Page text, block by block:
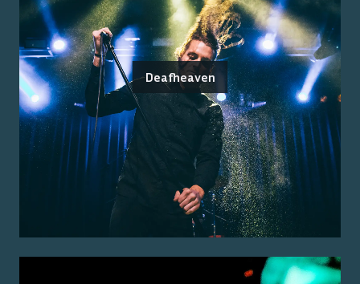
Deafheaven